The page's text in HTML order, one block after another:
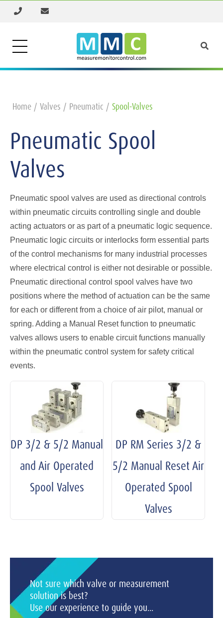
Home Valves Pneumatic Spool-Valves
Pneumatic Spool
Valves
Pneumatic spool valves are used as directional controls
within pneumatic circuits controlling single and double
acting actuators or as part of a pneumatic logic sequence.
Pneumatic logic circuits or interlocks form essential parts
of the control mechanisms for many industrial processes
where electrical control is either not desirable or possible.
Pneumatic directional control spool valves have two
positions where the method of actuation can be the same
for each or different from a choice of air pilot, manual or
spring. Adding a Manual Reset function to pneumatic
valves allows users to enable circuit functions manually
within the pneumatic control system for safety critical
events.
DP 3/2 & 5/2 Manual
and Air Operated
Spool Valves
DP RM Series 3/2 &
5/2 Manual Reset Air
Operated Spool
Valves
Not sure which valve or measurement
solution is best?
Use our experience to guide you...